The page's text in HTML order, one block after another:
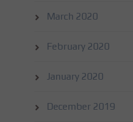
March 2020
February 2020
January 2020
December 2019